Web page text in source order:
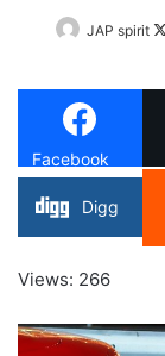
JAP spirit
Facebook
Digg
Views: 266